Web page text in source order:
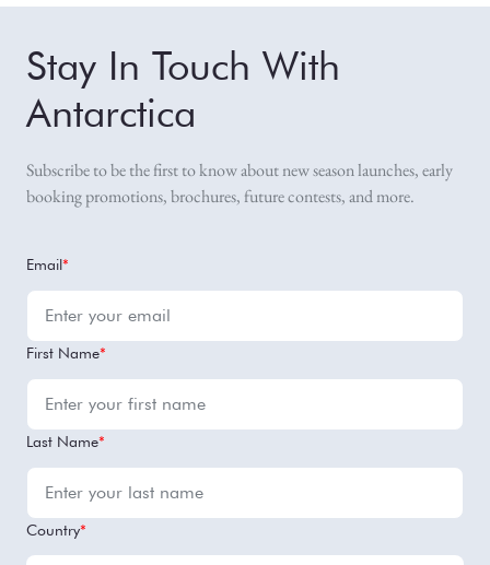
Stay In Touch With
Antarctica
Subscribe to be the first to know about new season launches, early
booking promotions, brochures, future contests, and more.
Email*
First Name*
Last Name*
Country*